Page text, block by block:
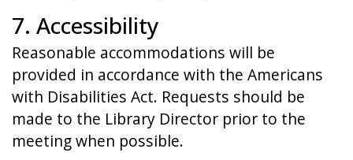
7. Accessibility
Reasonable accommodations will be
provided in accordance with the Americans
with Disabilities Act. Requests should be
made to the Library Director prior to the
meeting when possible.